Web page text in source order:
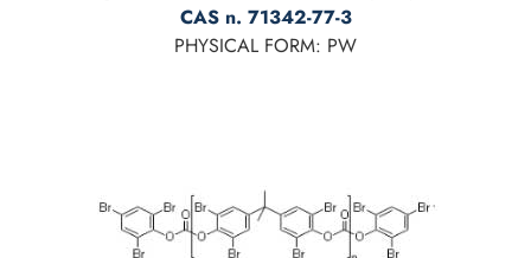
CAS n. 71342-77-3
PHYSICAL FORM: PW